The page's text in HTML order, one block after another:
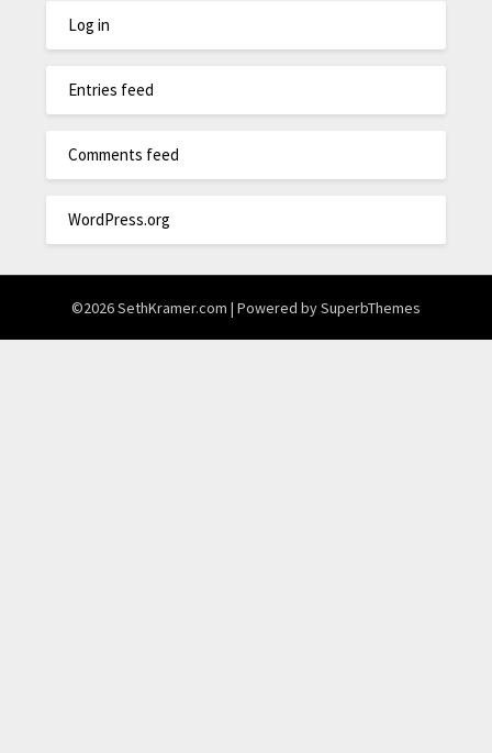
Log in
Entries feed
Comments feed
WordPress.org
©2026 SethKramer.com | Powered bySuperbThemes